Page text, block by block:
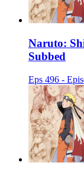
Naruto:
Subbed
Eps 496 -